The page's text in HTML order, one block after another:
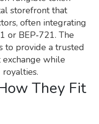
storefront that
often integrating
or BEP‑721. The
to provide a trusted
while
They Fit